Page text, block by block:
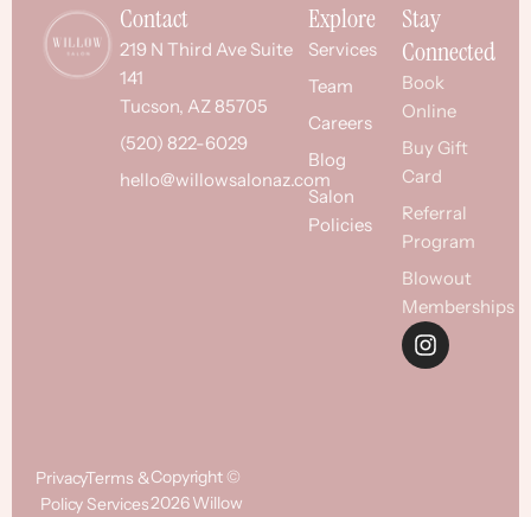
Contact
219 N Third Ave Suite
141
Tucson, AZ 85705
(520) 822-6029
hello@willowsalonaz.com
Explore
Services
Team
Careers
Blog
Salon
Policies
Stay
Connected
Book
Online
Buy Gift
Card
Referral
Program
Blowout
Memberships
Privacy
Policy
Terms &
Services
Copyright ©
2026 Willow